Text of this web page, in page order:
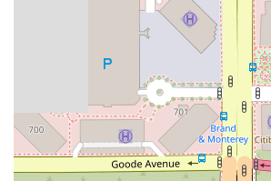
Glendale location and commitment to
wheelchair-friendly amenities, also
practical and available to a broad
Ultimately, choosing Apex Injury
choosing a team that is dedicated to
while treating you with the kindness
They take on the complexities of the
focus on your recovery and rebuilding
as many accidents as California, having